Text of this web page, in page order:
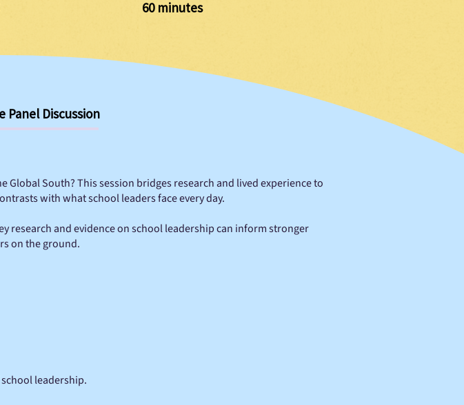
60 minutes
Panel Discussion
South? This session bridges research and lived experience to
with what school leaders face every day.
research and evidence on school leadership can inform stronger
on the ground.
leadership.